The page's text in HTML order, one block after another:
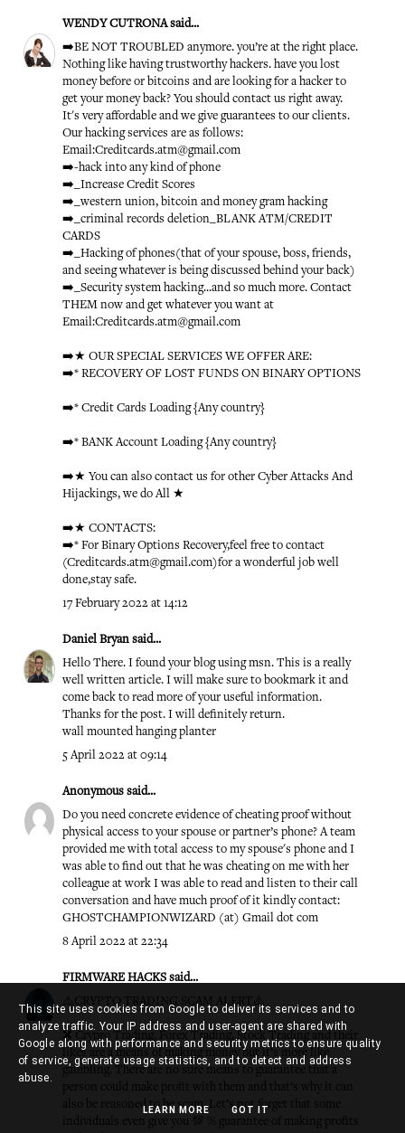
WENDY CUTRONAsaid...
➡️BE NOT TROUBLED anymore. you’re at the right place.
Nothing like having trustworthy hackers. have you lost
money before or bitcoins and are looking for a hacker to
get your money back? You should contact us right away.
It's very affordable and we give guarantees to our clients.
Our hacking services are as follows:
Email:Creditcards.atm@gmail.com
➡️-hack into any kind of phone
➡️_Increase Credit Scores
➡️_western union, bitcoin and money gram hacking
➡️_criminal records deletion_BLANK ATM/CREDIT
CARDS
➡️_Hacking of phones(that of your spouse, boss, friends,
and seeing whatever is being discussed behind your back)
➡️_Security system hacking...and so much more. Contact
THEM now and get whatever you want at
Email:Creditcards.atm@gmail.com
➡️★ OUR SPECIAL SERVICES WE OFFER ARE:
➡️* RECOVERY OF LOST FUNDS ON BINARY OPTIONS
➡️* Credit Cards Loading {Any country}
➡️* BANK Account Loading {Any country}
➡️★ You can also contact us for other Cyber Attacks And
Hijackings, we do All ★
➡️★ CONTACTS:
➡️* For Binary Options Recovery,feel free to contact
(Creditcards.atm@gmail.com)for a wonderful job well
done,stay safe.
17 February 2022 at 14:12
Daniel Bryan said...
Hello There. I found your blog using msn. This is a really
well written article. I will make sure to bookmark it and
come back to read more of your useful information.
Thanks for the post. I will definitely return.
wall mounted hanging planter
5 April 2022 at 09:14
Anonymous said...
Do you need concrete evidence of cheating proof without
physical access to your spouse or partner’s phone? A team
provided me with total access to my spouse's phone and I
was able to find out that he was cheating on me with her
colleague at work I was able to read and listen to their call
conversation and have much proof of it kindly contact:
GHOSTCHAMPIONWIZARD (at) Gmail dot com
8 April 2022 at 22:34
FIRMWARE HACKS said...
⚠️CRYPTO TRADING SCAM ALERT⚠️
❌ Crypro Trading, Forex Trading, Stock Trading and their
likes are a means of making money but it’s more like
gambling. There are no sure means to guarantee that a
person could make profit with them and that’s why it can
also be reasoned to be scam. Let’s not forget that some
individuals even give you 💯 % guarantee of making profits
This site uses cookies from Google to deliver its services and to
analyze traffic. Your IP address and user-agent are shared with
Google along with performance and security metrics to ensure quality
of service, generate usage statistics, and to detect and address
abuse.
LEARN MORE GOT IT